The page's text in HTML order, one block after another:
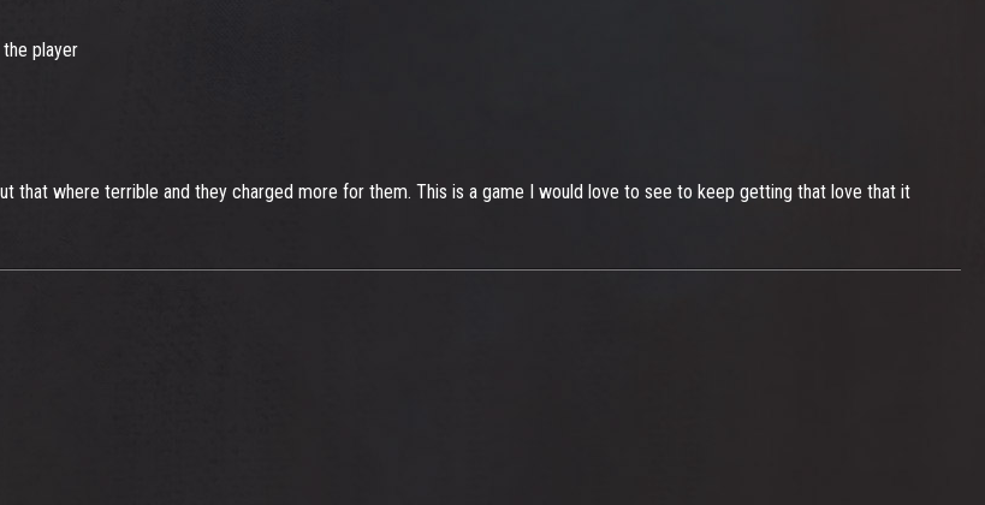
player
that where terrible and they charged more for them. This is a game I would love to see to keep getting that love that it